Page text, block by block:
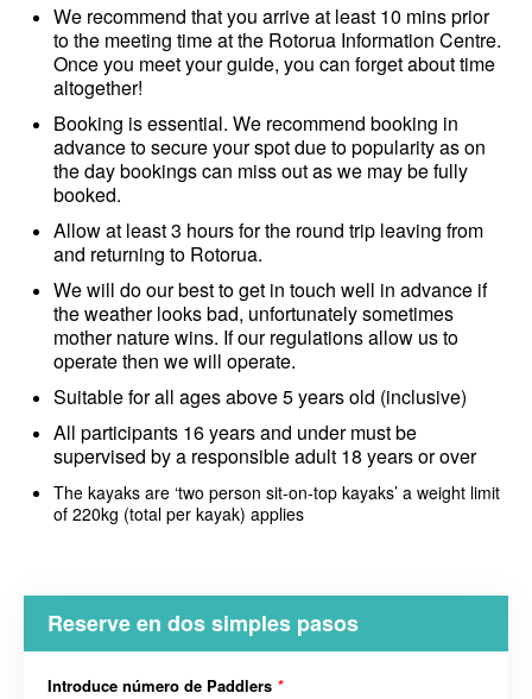
We recommend that you arrive at least 10 mins prior
to the meeting time at the Rotorua Information Centre.
Once you meet your guide, you can forget about time
altogether!
Booking is essential. We recommend booking in
advance to secure your spot due to popularity as on
the day bookings can miss out as we may be fully
booked.
Allow at least 3 hours for the round trip leaving from
and returning to Rotorua.
We will do our best to get in touch well in advance if
the weather looks bad, unfortunately sometimes
mother nature wins. If our regulations allow us to
operate then we will operate.
Suitable for all ages above 5 years old (inclusive)
All participants 16 years and under must be
supervised by a responsible adult 18 years or over
The kayaks are ‘two person sit-on-top kayaks’ a weight limit
of 220kg (total per kayak) applies
Reserve en dos simples pasos
Introduce número de Paddlers *